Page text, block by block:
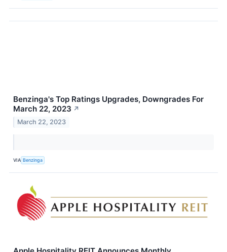
Benzinga's Top Ratings Upgrades, Downgrades For
March 22, 2023 ↗
March 22, 2023
VIA Benzinga